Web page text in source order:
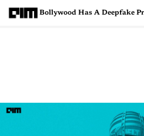
Bollywood Has A Deepfake